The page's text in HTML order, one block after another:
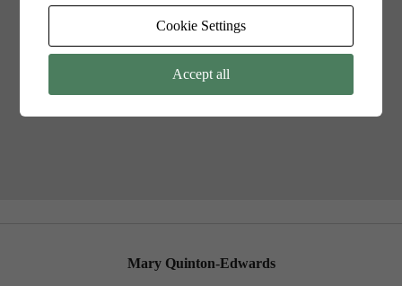
Your cookie settings may be preventing you from seeing this
content. Most likely you have Experience turned off.
Mary Quinton-Edwards
Cookie Settings
Accept all